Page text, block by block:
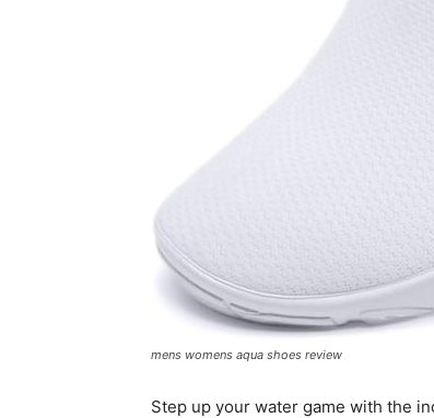
mens womens aqua shoes review
Step up your water game with the